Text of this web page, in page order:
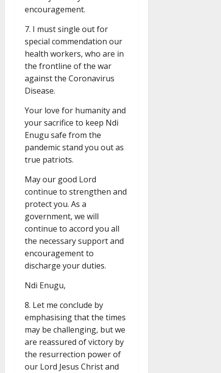
encouragement.
7. I must single out for
special commendation our
health workers, who are in
the frontline of the war
against the Coronavirus
Disease.
Your love for humanity and
your sacrifice to keep Ndi
Enugu safe from the
pandemic stand you out as
true patriots.
May our good Lord
continue to strengthen and
protect you. As a
government, we will
continue to accord you all
the necessary support and
encouragement to
discharge your duties.
Ndi Enugu,
8. Let me conclude by
emphasising that the times
may be challenging, but we
are reassured of victory by
the resurrection power of
our Lord Jesus Christ and